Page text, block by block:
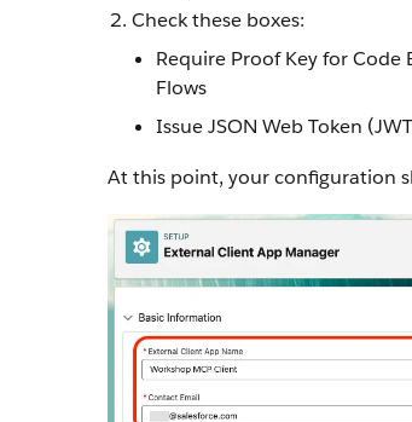
Check these boxes:
Require Proof Key for
Flows
Issue JSON Web Token
At this point, your configuration